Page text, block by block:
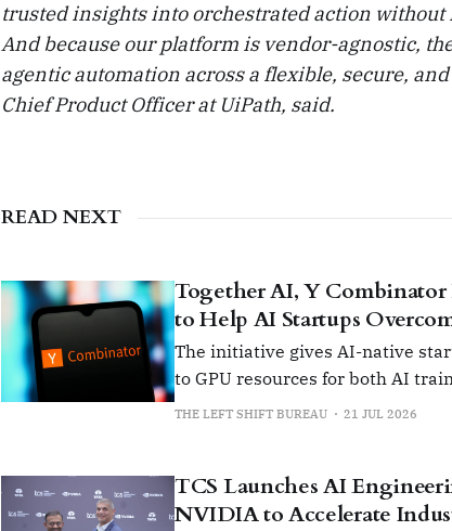
trusted insights into orchestrated action
And because our platform is vendor-agnostic,
agentic automation across a flexible, secure,
Chief Product Officer at UiPath, said.
READ NEXT
Together AI, Y Combinator
to Help AI Startups
The initiative gives AI-native
to GPU resources for both AI
THE LEFT SHIFT BUREAU 21 JUL 2026
TCS Launches AI
NVIDIA to Accelerate